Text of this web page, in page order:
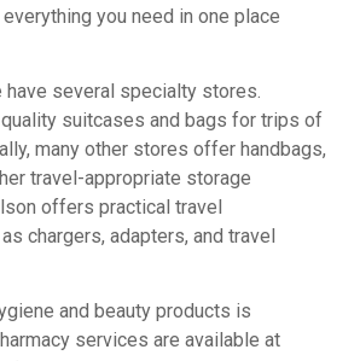
everything you need in one place
have several specialty stores.
suitcases and bags for trips of
many other stores offer handbags,
travel-appropriate storage
offers practical travel
chargers, adapters, and travel
and beauty products is
services are available at